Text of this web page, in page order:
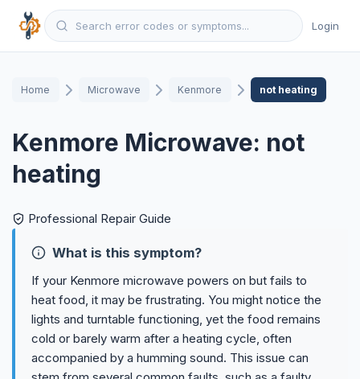
Login
Home Microwave Kenmore not heating
Kenmore Microwave: not
heating
Professional Repair Guide
What is this symptom?
If your Kenmore microwave powers on but fails to
heat food, it may be frustrating. You might notice the
lights and turntable functioning, yet the food remains
cold or barely warm after a heating cycle, often
accompanied by a humming sound. This issue can